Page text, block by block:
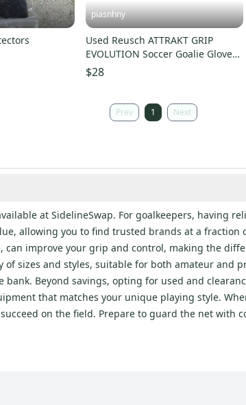
piasnhny
Used Reusch ATTRAKT GRIP
EVOLUTION Soccer Goalie Gloves
Carolina Blue 6 11847-
S000036923
$28
Prev 1 Next
at SidelineSwap. For goalkeepers, having
allowing you to find trusted brands at a fraction
improve your grip and control, making the
of sizes and styles, suitable for both amateur and
Beyond savings, opting for used and
that matches your unique playing style.
on the field. Prepare to guard the net with